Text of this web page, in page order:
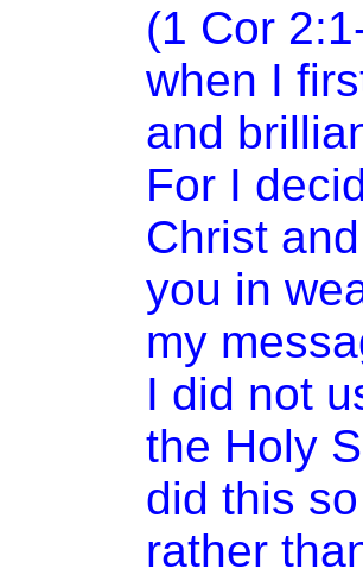
(1 Cor
when I
and
For I
Christ
you in
my
I did not
the Holy
did this
rather